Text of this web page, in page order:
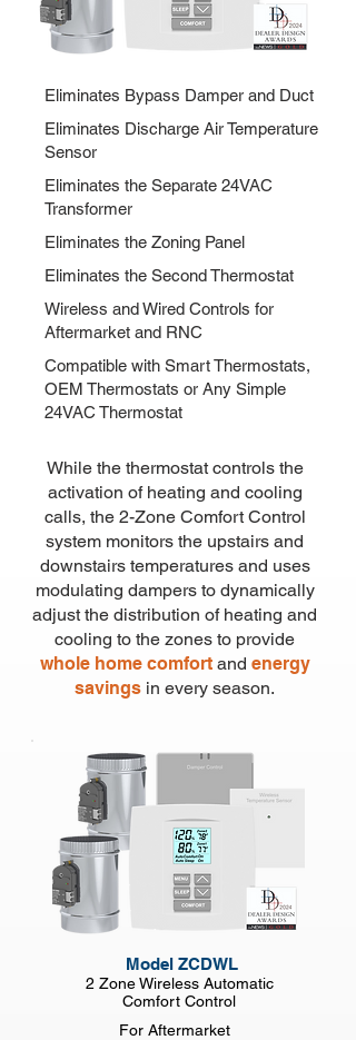
Eliminates Bypass Damper and Duct
Eliminates Discharge Air Temperature
Sensor
Eliminates the Separate 24VAC
Transformer
Eliminates the Zoning Panel
Eliminates the Second Thermostat
Wireless and Wired Controls for
Aftermarket and RNC
Compatible with Smart Thermostats,
OEM Thermostats or Any Simple
24VAC Thermostat
While the thermostat controls the
activation of heating and cooling
calls, the 2-Zone Comfort Control
system monitors the upstairs and
downstairs temperatures and uses
modulating dampers to dynamically
adjust the distribution of heating and
cooling to the zones to provide
whole home comfortand energy
savings in every season.
Model ZCDWL
2 Zone Wireless Automatic
Comfort Control
For Aftermarket